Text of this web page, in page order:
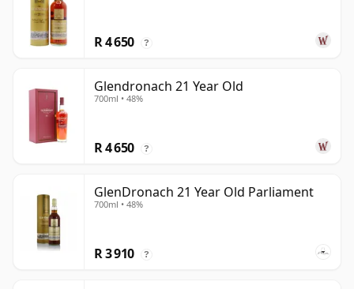
R 4 650 ?
Glendronach 21 Year Old
700ml • 48%
R 4 650 ?
GlenDronach 21 Year Old Parliament
700ml • 48%
R 3 910 ?